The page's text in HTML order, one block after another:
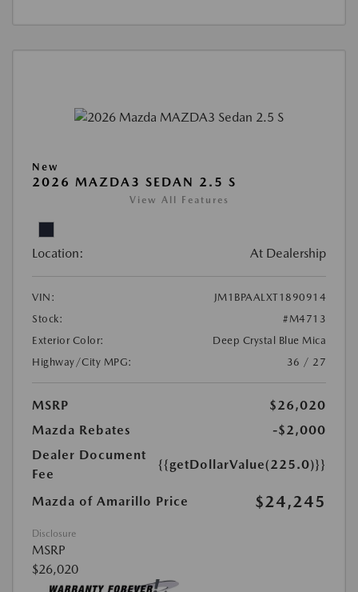
New
2026 MAZDA3 SEDAN 2.5 S
View All Features
Location: At Dealership
VIN:
JM1BPAALXT1890914
Stock:
#M4713
Exterior Color:
Deep Crystal Blue Mica
Highway/City MPG:
36 / 27
MSRP
$26,020
Mazda Rebates
-$2,000
Dealer Document
Fee
{{getDollarValue(225.0)}}
Mazda of Amarillo Price $24,245
Disclosure
MSRP
$26,020